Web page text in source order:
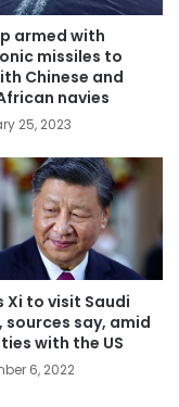
armed with
missiles to
Chinese and
navies
25, 2023
Xi to visit Saudi
sources say, amid
with the US
6, 2022